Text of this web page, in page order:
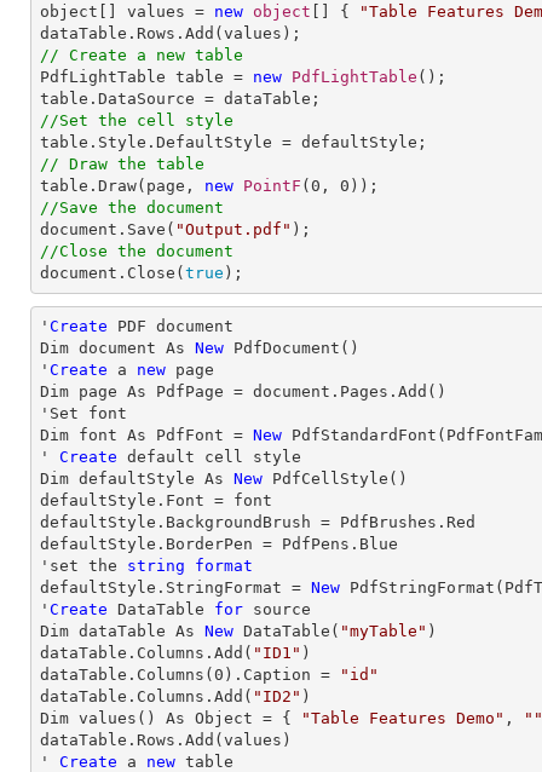
object[] values = new object [] {
"Table Features
// Create a new table
PdfLightTable table = new PdfLightTable ();
//Set the cell style
// Draw the table
table.Draw(page, new PointF ( 0 , 0
//Save the document
document.Save( "Output.pdf"
//Close the document
document.Close( true );
' Create PDF document
Dim document As New PdfDocument()
' Create a new page
Dim page As PdfPage = document.Pages.Add()
'Set font
Dim font As PdfFont = New
' Create default cell style
Dim defaultStyle As New PdfCellStyle()
defaultStyle.Font = font
defaultStyle.BackgroundBrush = PdfBrushes.Red
defaultStyle.BorderPen = PdfPens.Blue
'set the string
format
defaultStyle.StringFormat = New
' Create DataTable for source
Dim dataTable As New DataTable( "myTable" )
dataTable.Columns.Add( "ID1" )
dataTable.Columns( 0 ).Caption =
"id"
dataTable.Columns.Add( "ID2" )
Dim values() As Object = {
"Table Features Demo" ,
""
dataTable. Rows .Add(values)
' Create a new table